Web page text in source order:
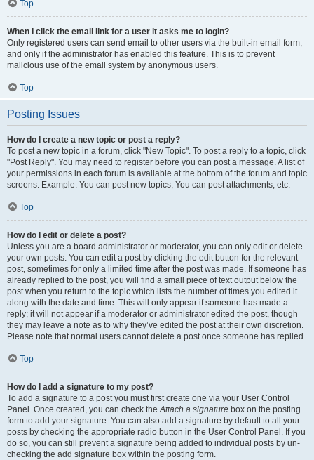
Top
When I click the email link for a user it asks me to login?
Only registered users can send email to other users via the built-in email form,
and only if the administrator has enabled this feature. This is to prevent
malicious use of the email system by anonymous users.
Top
Posting Issues
How do I create a new topic or post a reply?
To post a new topic in a forum, click "New Topic". To post a reply to a topic, click
"Post Reply". You may need to register before you can post a message. A list of
your permissions in each forum is available at the bottom of the forum and topic
screens. Example: You can post new topics, You can post attachments, etc.
Top
How do I edit or delete a post?
Unless you are a board administrator or moderator, you can only edit or delete
your own posts. You can edit a post by clicking the edit button for the relevant
post, sometimes for only a limited time after the post was made. If someone has
already replied to the post, you will find a small piece of text output below the
post when you return to the topic which lists the number of times you edited it
along with the date and time. This will only appear if someone has made a
reply; it will not appear if a moderator or administrator edited the post, though
they may leave a note as to why they’ve edited the post at their own discretion.
Please note that normal users cannot delete a post once someone has replied.
Top
How do I add a signature to my post?
To add a signature to a post you must first create one via your User Control
Panel. Once created, you can check theAttach a signature box on the posting
form to add your signature. You can also add a signature by default to all your
posts by checking the appropriate radio button in the User Control Panel. If you
do so, you can still prevent a signature being added to individual posts by un-
checking the add signature box within the posting form.